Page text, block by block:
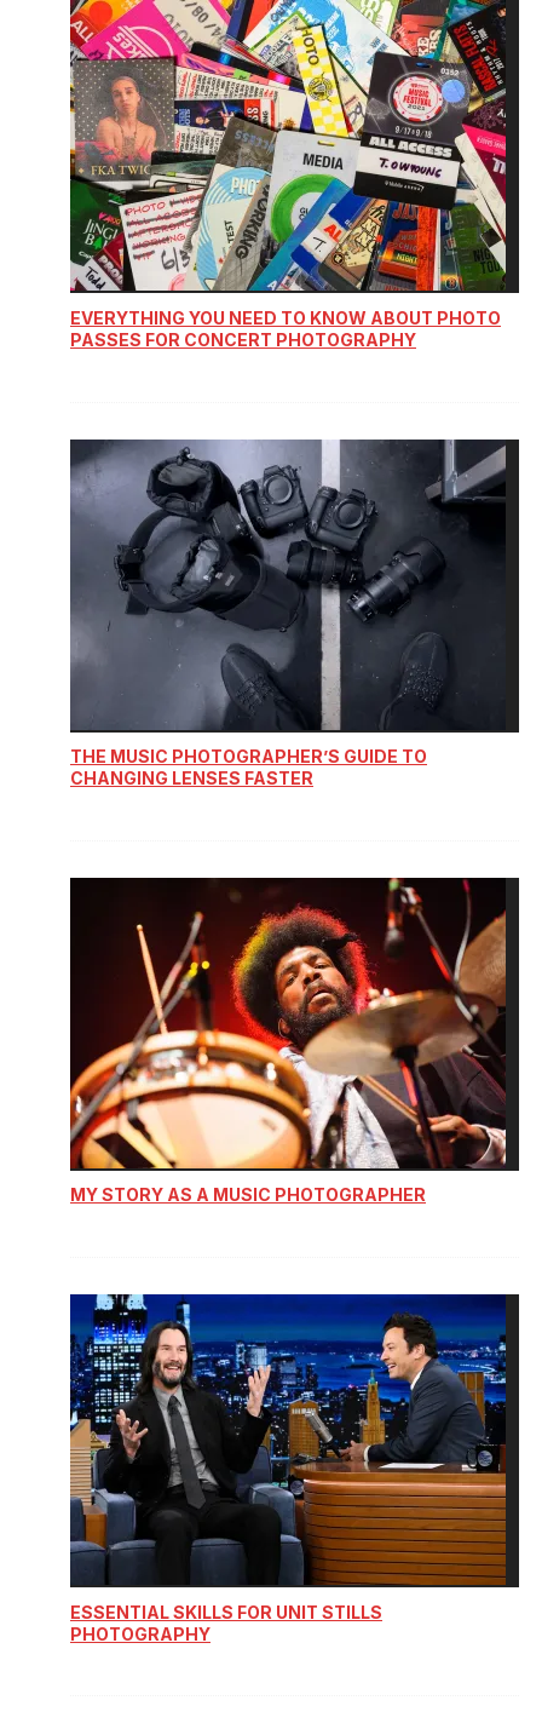
EVERYTHING YOU NEED TO KNOW ABOUT PHOTO
PASSES FOR CONCERT PHOTOGRAPHY
THE MUSIC PHOTOGRAPHER’S GUIDE TO
CHANGING LENSES FASTER
MY STORY AS A MUSIC PHOTOGRAPHER
ESSENTIAL SKILLS FOR UNIT STILLS
PHOTOGRAPHY